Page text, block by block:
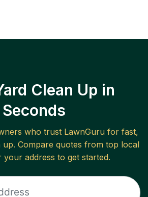
Clean Up in
Seconds
who trust LawnGuru for fast,
up. Compare quotes from top local
your address to get started.